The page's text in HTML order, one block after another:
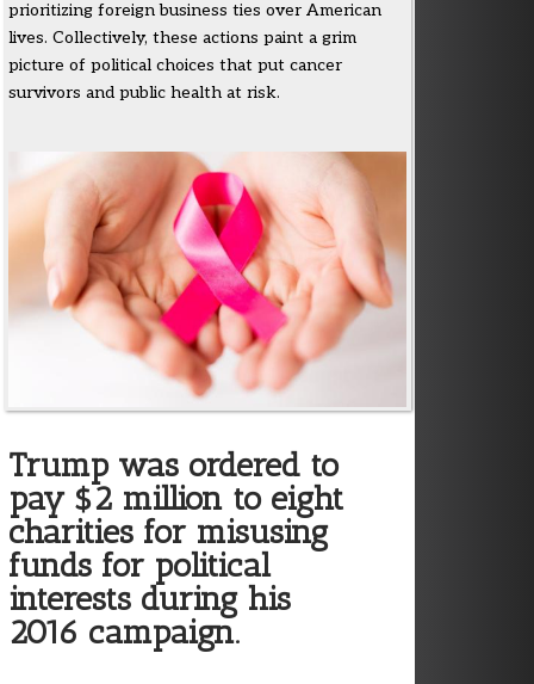
prioritizing foreign business ties over American
lives. Collectively, these actions paint a grim
picture of political choices that put cancer
survivors and public health at risk.
Trump was ordered to
pay $2 million to eight
charities for misusing
funds for political
interests during his
2016 campaign.